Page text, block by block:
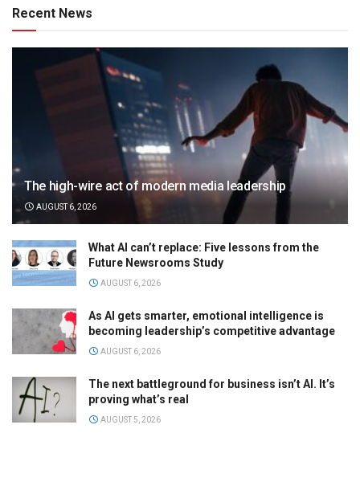
Recent News
The high-wire act of modern media leadership
AUGUST 6, 2026
What AI can’t replace: Five lessons from the
Future Newsrooms Study
AUGUST 6, 2026
As AI gets smarter, emotional intelligence is
becoming leadership’s competitive advantage
AUGUST 6, 2026
The next battleground for business isn’t AI. It’s
proving what’s real
AUGUST 5, 2026